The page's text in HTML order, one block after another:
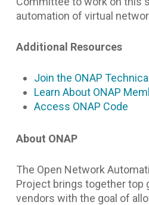
automation of virtual
Additional Resources
Join the ONAP
Learn About ONAP
Access ONAP Code
About ONAP
The Open Network
Project brings together top
vendors with the goal of